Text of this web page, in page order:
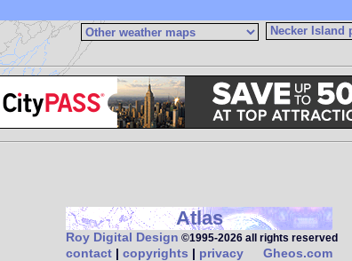
Atlas
Roy Digital Design ©1995‑2026 all rights reserved
contact | copyrights | privacy Gheos.com